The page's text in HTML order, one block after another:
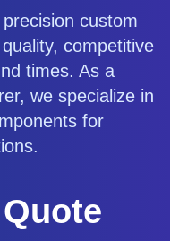
custom
competitive
times. As a
we specialize in
for